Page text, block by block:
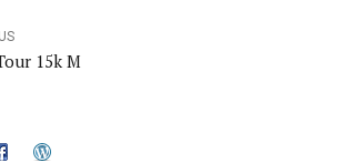
15k M